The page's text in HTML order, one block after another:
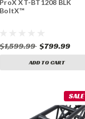
ProX XT-BT1208 BLK
BoltX™
$1,599.99 $799.99
ADD TO CART
SALE